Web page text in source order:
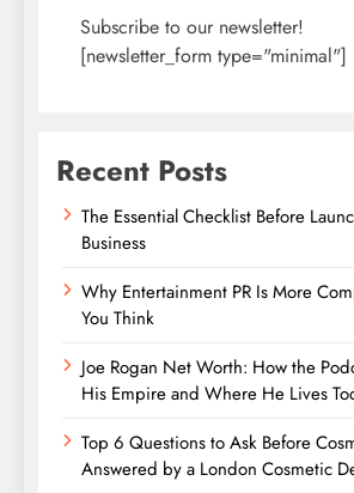
Subscribe to our newsletter!
[newsletter_form type="minimal"]
Recent Posts
The Essential Checklist Before
Business
Why Entertainment PR Is More
You Think
Joe Rogan Net Worth: How the
His Empire and Where He Lives
Top 6 Questions to Ask Before
Answered by a London Cosmetic